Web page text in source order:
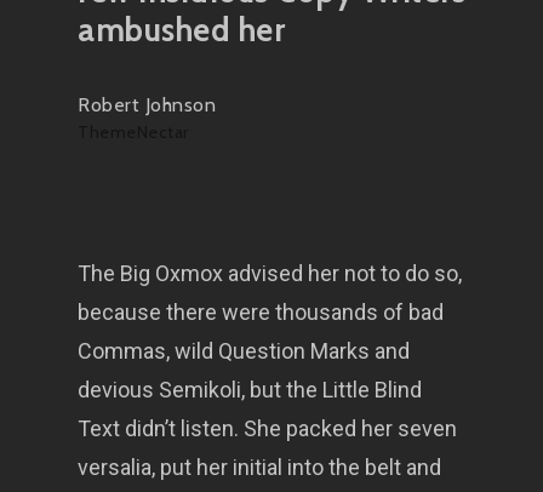
ambushed her
Robert Johnson
The Big Oxmox advised her not to do so,
because there were thousands of bad
Commas, wild Question Marks and
devious Semikoli, but the Little Blind
Text didn’t listen. She packed her seven
versalia, put her initial into the belt and